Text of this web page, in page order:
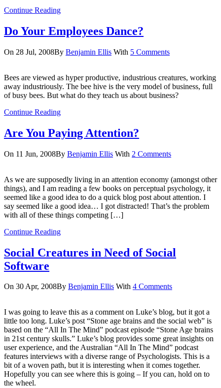
Continue Reading
Do Your Employees Dance?
On 28 Jul, 2008By Benjamin Ellis With 5 Comments
Bees are viewed as hyper productive, industrious creatures, working
away industriously. The bee hive is the very model of business, full
of busy bees. But what do they teach us about business?
Continue Reading
Are You Paying Attention?
On 11 Jun, 2008By Benjamin Ellis With 2 Comments
As we are supposedly living in an attention economy (amongst other
things), and I am reading a few books on perceptual psychology, it
seemed like a good idea to do a quick blog post about attention. I
say seemed like a good idea… I got distracted! That’s the problem
with all of these things competing […]
Continue Reading
Social Creatures in Need of Social
Software
On 30 Apr, 2008By Benjamin Ellis With 4 Comments
I was going to leave this as a comment on Luke’s blog, but it got a
little too long. Luke’s post “Stone age brains and the social web” is
based on the “All In The Mind” podcast episode “Stone Age brains
in 21st century skulls.” Luke’s blog provides some great insights on
user experience, and the Australian “All In The Mind” podcast
features interviews with a diverse range of Psychologists. This is a
bit of a woven path, but it is interesting when it comes together.
Hopefully you can see where this is going – If you can, hold on to
the wheel.